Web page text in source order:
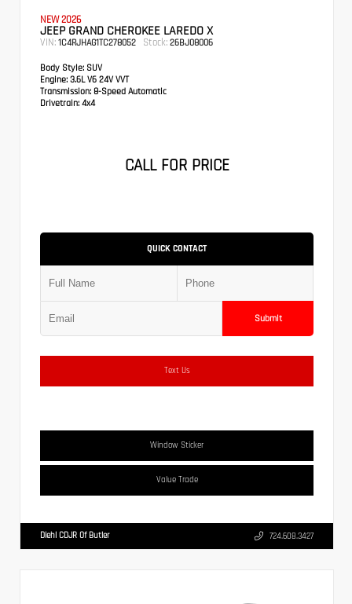
NEW 2026
JEEP GRAND CHEROKEE LAREDO X
VIN: 1C4RJHAG1TC278052 Stock: 26BJ08006
Body Style: SUV
Engine: 3.6L V6 24V VVT
Transmission: 8-Speed Automatic
Drivetrain: 4x4
CALL FOR PRICE
QUICK CONTACT
Submit
Text Us
Window Sticker
Value Trade
Diehl CDJR Of Butler 724.608.3427